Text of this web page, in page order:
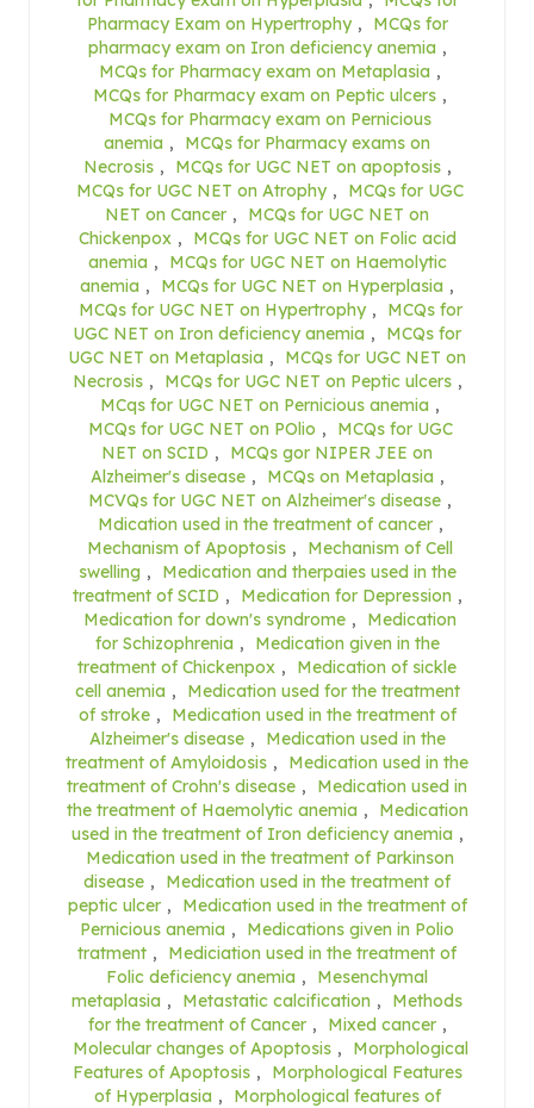
Pharmacy Exam on Hypertrophy ,
MCQs for
pharmacy exam on Iron deficiency anemia ,
MCQs for Pharmacy exam on Metaplasia ,
MCQs for Pharmacy exam on Peptic ulcers ,
MCQs for Pharmacy exam on Pernicious
anemia ,
MCQs for Pharmacy exams on
Necrosis , MCQs for UGC NET on apoptosis ,
MCQs for UGC NET on Atrophy ,
MCQs for UGC
NET on Cancer ,
MCQs for UGC NET on
Chickenpox ,
MCQs for UGC NET on Folic acid
anemia ,
MCQs for UGC NET on Haemolytic
anemia , MCQs for UGC NET on Hyperplasia ,
MCQs for UGC NET on Hypertrophy ,
MCQs for
UGC NET on Iron deficiency anemia ,
MCQs for
UGC NET on Metaplasia ,
MCQs for UGC NET on
Necrosis , MCQs for UGC NET on Peptic ulcers ,
MCqs for UGC NET on Pernicious anemia ,
MCQs for UGC NET on POlio ,
MCQs for UGC
NET on SCID ,
MCQs gor NIPER JEE on
Alzheimer's disease , MCQs on Metaplasia ,
MCVQs for UGC NET on Alzheimer's disease ,
Mdication used in the treatment of cancer ,
Mechanism of Apoptosis ,
Mechanism of Cell
swelling ,
Medication and therpaies used in the
treatment of SCID , Medication for Depression ,
Medication for down's syndrome ,
Medication
for Schizophrenia ,
Medication given in the
treatment of Chickenpox ,
Medication of sickle
cell anemia ,
Medication used for the treatment
of stroke ,
Medication used in the treatment of
Alzheimer's disease ,
Medication used in the
treatment of Amyloidosis ,
Medication used in the
treatment of Crohn's disease ,
Medication used in
the treatment of Haemolytic anemia ,
Medication
used in the treatment of Iron deficiency anemia ,
Medication used in the treatment of Parkinson
disease ,
Medication used in the treatment of
peptic ulcer ,
Medication used in the treatment of
Pernicious anemia ,
Medications given in Polio
tratment ,
Mediciation used in the treatment of
Folic deficiency anemia ,
Mesenchymal
metaplasia , Metastatic calcification ,
Methods
for the treatment of Cancer , Mixed cancer ,
Molecular changes of Apoptosis ,
Morphological
Features of Apoptosis ,
Morphological Features
of Hyperplasia ,
Morphological features of